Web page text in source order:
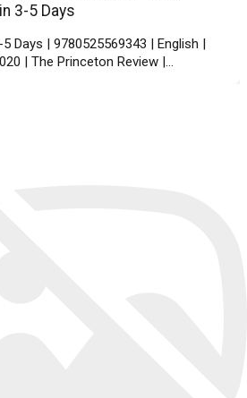
3-5 Days
Days | 9780525569343 | English |
| The Princeton Review |